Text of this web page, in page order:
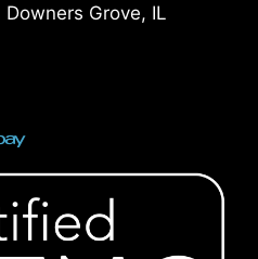
Grove, IL